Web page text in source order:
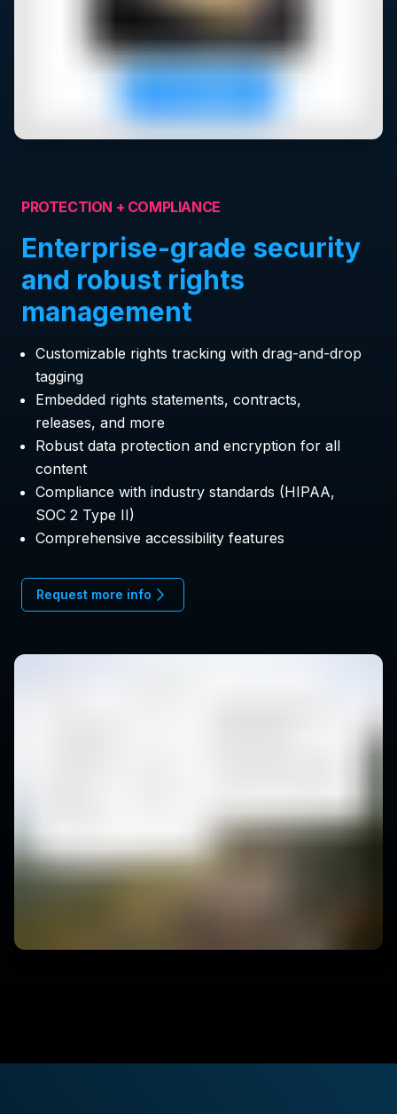
PROTECTION + COMPLIANCE
Enterprise-grade security
and robust rights
management
Customizable rights tracking with drag-and-drop
tagging
Embedded rights statements, contracts,
releases, and more
Robust data protection and encryption for all
content
Compliance with industry standards (HIPAA,
SOC 2 Type II)
Comprehensive accessibility features
Request more info